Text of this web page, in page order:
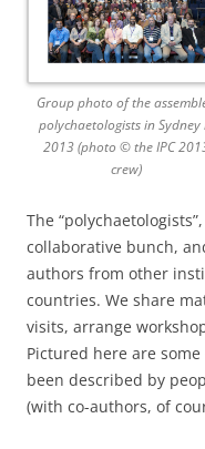
Group photo of the
polychaetologists in Sydney
2013 (photo © the IPC
crew)
The
collaborative bunch,
authors from other
countries. We share
visits, arrange
Pictured here are
been described by
(with co-authors, of